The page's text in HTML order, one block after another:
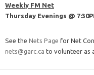
Weekly FM Net
Thursday Evenings @
See the Nets Page for Net
nets@garc.ca to volunteer as